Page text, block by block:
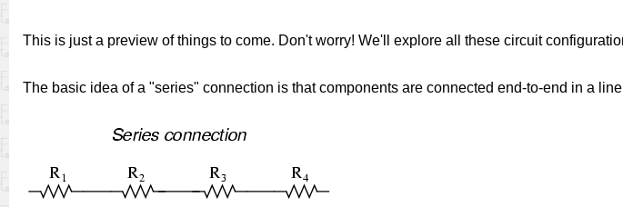
This is just a preview of things to come. Don't worry! We'll explore all these circuit
The basic idea of a "series" connection is that components are connected end-to-end in a